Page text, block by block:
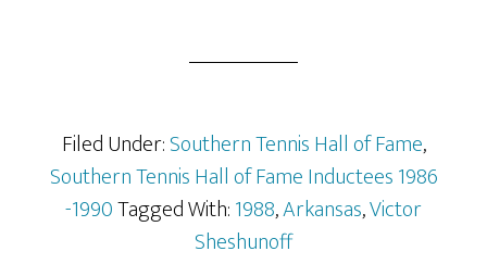
Filed Under:Southern Tennis Hall of Fame,
Southern Tennis Hall of Fame Inductees 1986
-1990Tagged With:1988,Arkansas,Victor
Sheshunoff